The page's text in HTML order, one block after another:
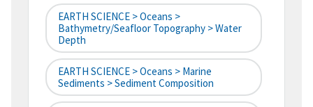
EARTH SCIENCE > Oceans >
Bathymetry/Seafloor Topography > Water
Depth
EARTH SCIENCE > Oceans > Marine
Sediments > Sediment Composition